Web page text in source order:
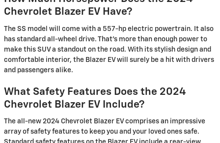
Chevrolet Blazer EV Have?
The SS model will come with a 557-hp electric powertrain. It also
has standard all-wheel drive. That's more than enough power to
make this SUV a standout on the road. With its stylish design and
comfortable interior, the Blazer EV will surely be a hit with drivers
and passengers alike.
What Safety Features Does the 2024
Chevrolet Blazer EV Include?
The all-new 2024 Chevrolet Blazer EV comprises an impressive
array of safety features to keep you and your loved ones safe.